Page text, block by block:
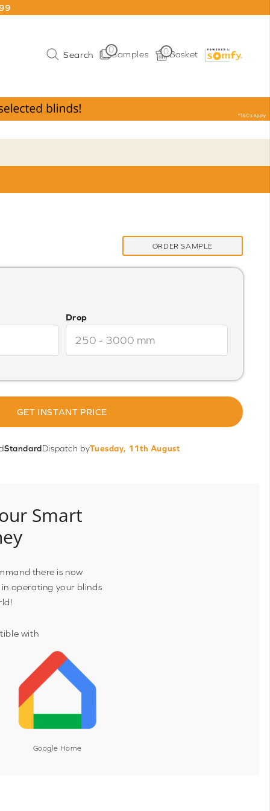
Samples
0 0Basket
ORDER SAMPLE
Drop
GET INSTANT PRICE
StandardDispatch byTuesday, 11th August
Smart
there is now
operating your blinds
with
Google Home